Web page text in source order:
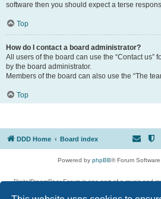
software then you should expect a terse
Top
How do I contact a board administrator?
All users of the board can use the “Contact us”
by the board administrator.
Members of the board can also use the “The
Top
DDD Home Board index
Powered by phpBB® Forum
DigitalDreamDoor Forum is one part of a music and
given its visitors the privilege to discuss music,